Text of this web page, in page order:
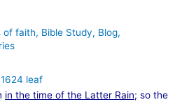
of faith, Bible Study, Blog,
in the time of the Latter Rain; so the